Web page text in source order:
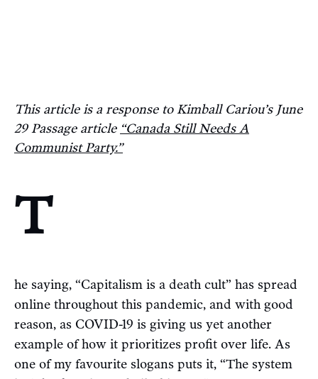
This article is a response to Kimball Cariou’s June
29 Passage article “Canada Still Needs A
Communist Party.”
T
he saying, “Capitalism is a death cult” has spread
online throughout this pandemic, and with good
reason, as COVID-19 is giving us yet another
example of how it prioritizes profit over life. As
one of my favourite slogans puts it, “The system